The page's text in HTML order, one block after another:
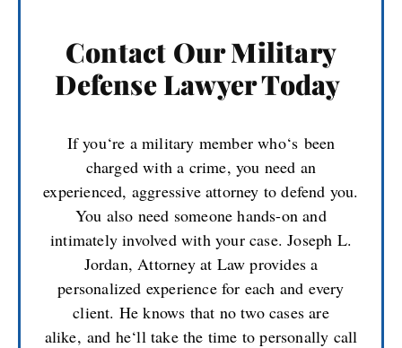
Contact Our Military
Defense Lawyer Today
If you‘re a military member who‘s been
charged with a crime, you need an
experienced, aggressive attorney to defend you.
You also need someone hands-on and
intimately involved with your case. Joseph L.
Jordan, Attorney at Law provides a
personalized experience for each and every
client. He knows that no two cases are
alike, and he‘ll take the time to personally call